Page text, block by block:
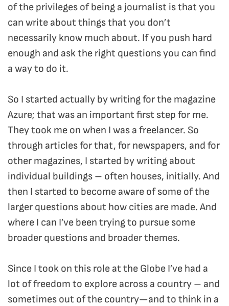
of the privileges of being a journalist is that you
can write about things that you don’t
necessarily know much about. If you push hard
enough and ask the right questions you can find
a way to do it.
So I started actually by writing for the magazine
Azure; that was an important first step for me.
They took me on when I was a freelancer. So
through articles for that, for newspapers, and for
other magazines, I started by writing about
individual buildings – often houses, initially. And
then I started to become aware of some of the
larger questions about how cities are made. And
where I can I’ve been trying to pursue some
broader questions and broader themes.
Since I took on this role at the Globe I’ve had a
lot of freedom to explore across a country – and
sometimes out of the country—and to think in a